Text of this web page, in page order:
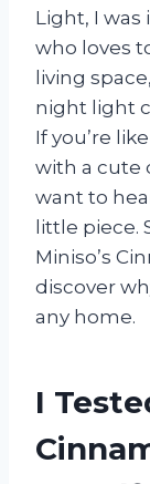
Light, I
who loves
living
night light
If you’re
with a cute
want to
little piece.
Miniso’s
discover
any home.
I